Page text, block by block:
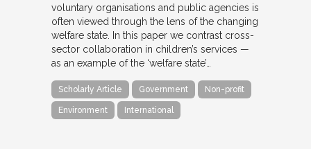
voluntary organisations and public agencies is
often viewed through the lens of the changing
welfare state. In this paper we contrast cross-
sector collaboration in children’s services —
as an example of the ‘welfare state’…
Scholarly Article Government Non-profit
Environment International